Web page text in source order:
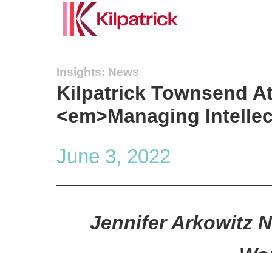
Insights: News
Kilpatrick Townsend
<em>Managing
June 3, 2022
Jennifer Arkowitz